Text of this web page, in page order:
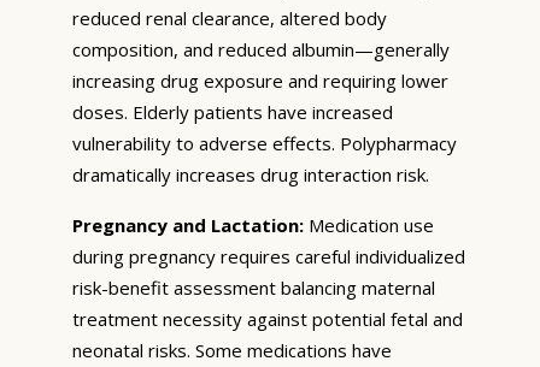
reduced renal clearance, altered body
composition, and reduced albumin—generally
increasing drug exposure and requiring lower
doses. Elderly patients have increased
vulnerability to adverse effects. Polypharmacy
dramatically increases drug interaction risk.
Pregnancy and Lactation: Medication use
during pregnancy requires careful individualized
risk-benefit assessment balancing maternal
treatment necessity against potential fetal and
neonatal risks. Some medications have